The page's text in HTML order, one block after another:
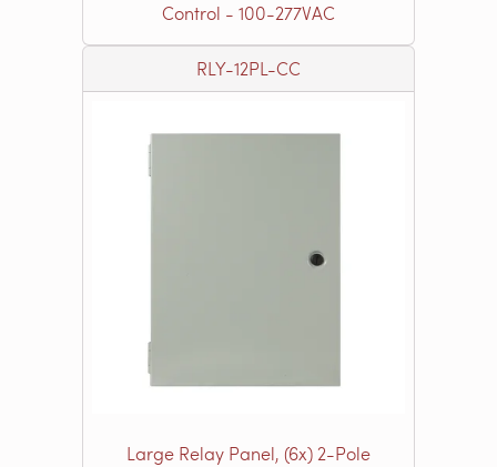
Control - 100-277VAC
RLY-12PL-CC
Large Relay Panel, (6x) 2-Pole